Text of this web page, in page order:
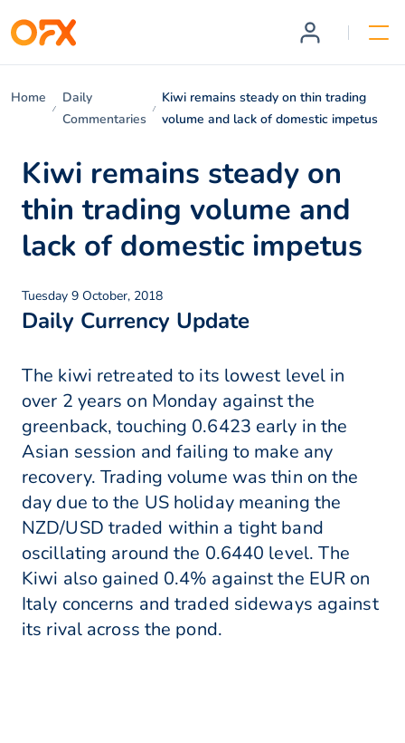
Home
Daily
Commentaries
Kiwi remains steady on thin trading
volume and lack of domestic impetus
Kiwi remains steady on
thin trading volume and
lack of domestic impetus
Tuesday 9 October, 2018
Daily Currency Update
The kiwi retreated to its lowest level in
over 2 years on Monday against the
greenback, touching 0.6423 early in the
Asian session and failing to make any
recovery. Trading volume was thin on the
day due to the US holiday meaning the
NZD/USD traded within a tight band
oscillating around the 0.6440 level. The
Kiwi also gained 0.4% against the EUR on
Italy concerns and traded sideways against
its rival across the pond.